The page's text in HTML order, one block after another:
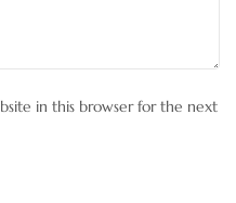
in this browser for the next